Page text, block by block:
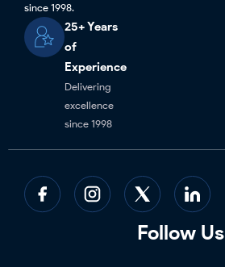
since 1998.
25+ Years
of
Experience
Delivering
excellence
since 1998
Follow Us